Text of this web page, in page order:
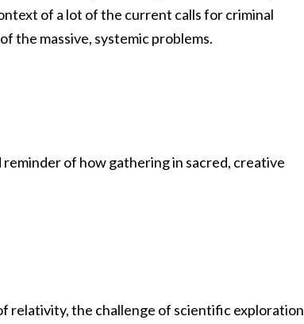
of a lot of the current calls for criminal
the massive, systemic problems.
of how gathering in sacred, creative
relativity, the challenge of scientific exploration